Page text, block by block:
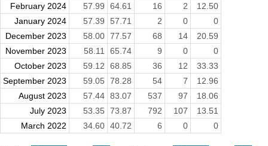
February 2024
57.99 64.61 16 2
12.50
January 2024
57.39 57.71 2 0
0
December 2023
58.00 77.57 68 14
20.59
November 2023
58.11 65.74 9 0
0
October 2023
59.12 68.85 36 12
33.33
September 2023
59.05 78.28 54 7
12.96
August 2023
57.44 83.07 537 97
18.06
July 2023
53.35 73.87 792 107
13.51
March 2022
34.60 40.72 6 0 0